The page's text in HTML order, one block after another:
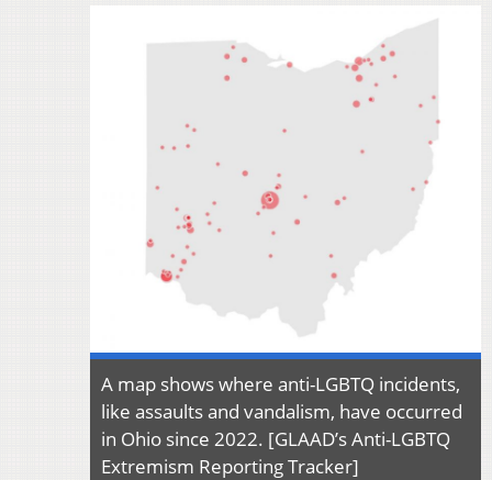
A map shows where anti-LGBTQ incidents,
like assaults and vandalism, have occurred
in Ohio since 2022. [GLAAD’s Anti-LGBTQ
Extremism Reporting Tracker]